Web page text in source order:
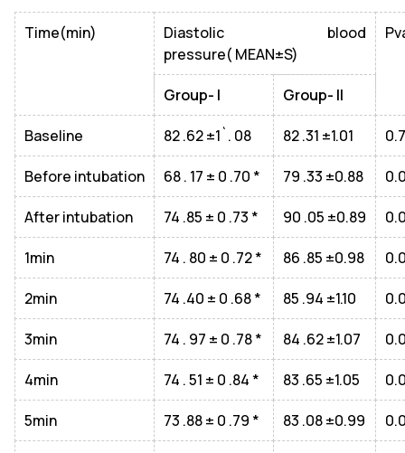
Time(min)
Diastolic blood
pressure( MEAN±S)
Group- I Group- II
Baseline 82 .62 ±1`. 08 82 .31 ±1.01
Before intubation 68 . 17 ± 0 .70 * 79 .33 ±0.88
After intubation 74 .85 ± 0 .73 * 90 .05 ±0.89
1min 74 . 80 ± 0 .72 * 86 .85 ±0.98
2min 74 .40 ± 0 .68 * 85 .94 ±1.10
3min 74 . 97 ± 0 .78 * 84 .62 ±1.07
4min 74 . 51 ± 0 .84 * 83 .65 ±1.05
5min 73 .88 ± 0 .79 * 83 .08 ±0.99